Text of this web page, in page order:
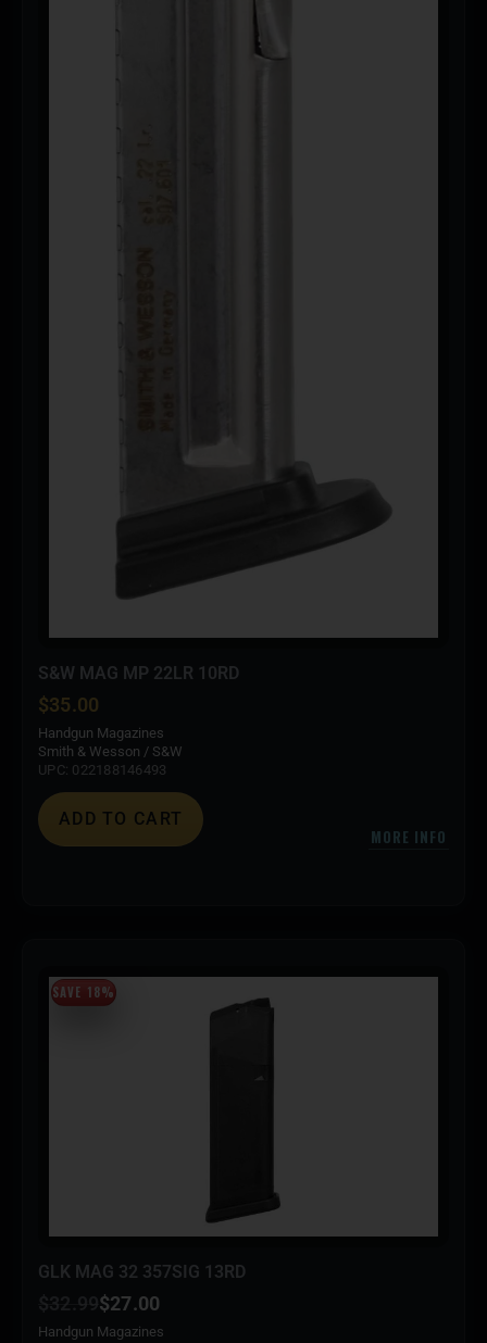
S&W MAG MP 22LR 10RD
$35.00
Handgun Magazines
Smith & Wesson / S&W
UPC: 022188146493
ADD TO CART
MORE INFO
GLK MAG 32 357SIG 13RD
$ 32.99$27.00
Handgun Magazines
SAVE 18%